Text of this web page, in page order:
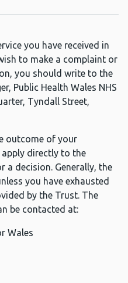
you have received in
to make a complaint or
you should write to the
Public Health Wales NHS
Tyndall Street,
outcome of your
directly to the
a decision. Generally, the
you have exhausted
by the Trust. The
be contacted at:
Wales